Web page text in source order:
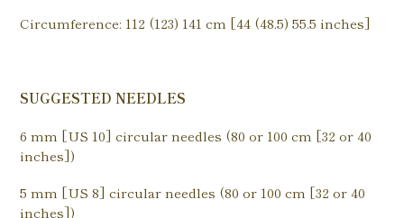
Circumference: 112 (123) 141 cm [44 (48.5) 55.5 inches]
SUGGESTED NEEDLES
6 mm [US 10] circular needles (80 or 100 cm [32 or 40
inches])
5 mm [US 8] circular needles (80 or 100 cm [32 or 40
inches])